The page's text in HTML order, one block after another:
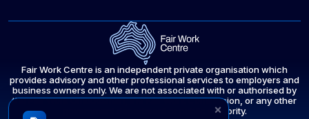
Fair Work Centre is an independent private organisation which
provides advisory and other professional services to employers and
business owners only. We are not associated with or authorised by
the Fair Work Ombudsman, the Fair Work Commission, or any other
government department or public authority.
×